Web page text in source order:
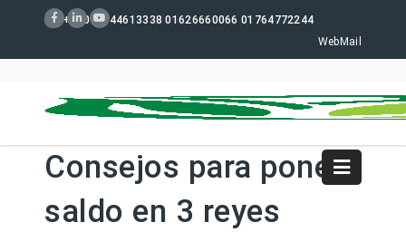
+880 02 44613338 01626660066 01764772244
WebMail
Consejos para poner
saldo en 3 reyes